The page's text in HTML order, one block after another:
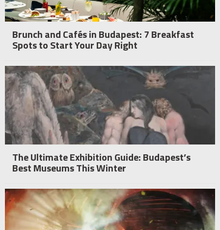
Brunch and Cafés in Budapest: 7 Breakfast
Spots to Start Your Day Right
The Ultimate Exhibition Guide: Budapest’s
Best Museums This Winter